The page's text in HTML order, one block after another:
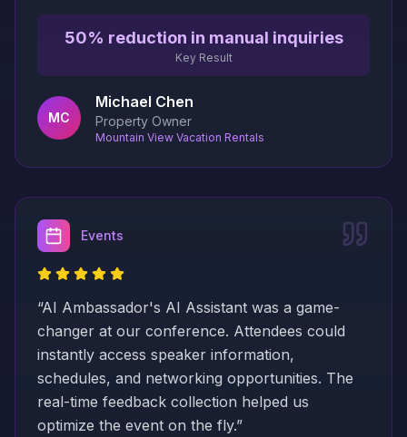
50% reduction in manual inquiries
Key Result
MC
Michael Chen
Property Owner
Mountain View Vacation Rentals
Events
“AI Ambassador's AI Assistant was a game-
changer at our conference. Attendees could
instantly access speaker information,
schedules, and networking opportunities. The
real-time feedback collection helped us
optimize the event on the fly.”